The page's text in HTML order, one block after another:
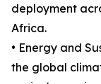
deployment
Africa.
• Energy and
the global